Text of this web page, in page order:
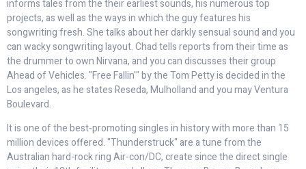
informs tales from the their earliest sounds, his numerous top
projects, as well as the ways in which the guy features his
songwriting fresh. She talks about her darkly sensual sound and you
can wacky songwriting layout. Chad tells reports from their time as
the drummer to own Nirvana, and you can discusses their group
Ahead of Vehicles. "Free Fallin'" by the Tom Petty is decided in the
Los angeles, as he states Reseda, Mulholland and you may Ventura
Boulevard.
It is one of the best-promoting singles in history with more than 15
million devices offered. "Thunderstruck" are a tune from the
Australian hard-rock ring Air-con/DC, create since the direct single